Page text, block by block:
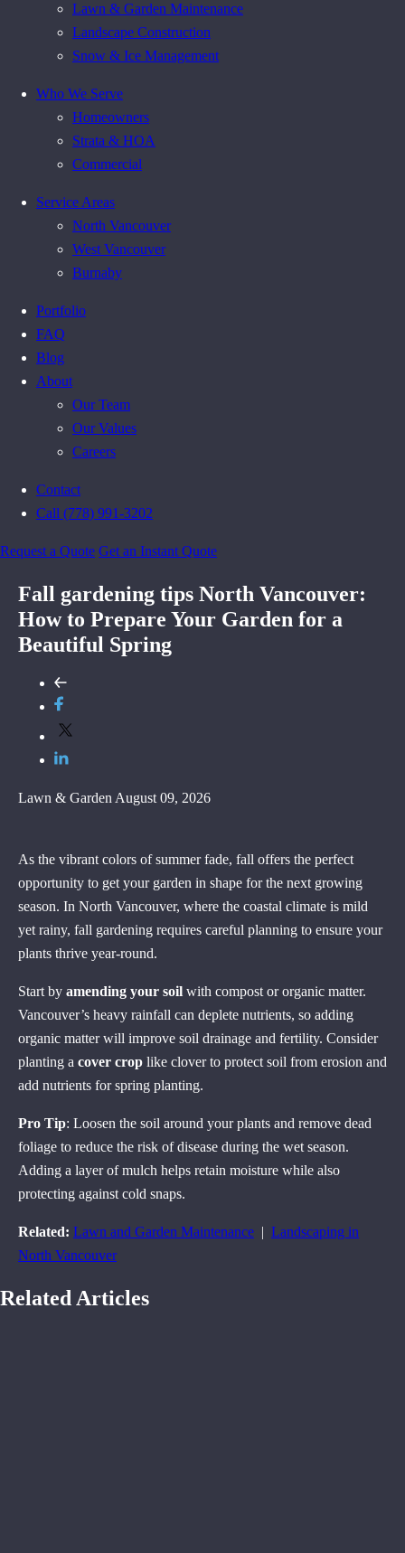
Lawn & Garden Maintenance
Landscape Construction
Snow & Ice Management
Who We Serve
Homeowners
Strata & HOA
Commercial
Service Areas
North Vancouver
West Vancouver
Burnaby
Portfolio
FAQ
Blog
About
Our Team
Our Values
Careers
Contact
Call (778) 991-3202
Request a Quote Get an Instant Quote
Fall gardening tips North Vancouver:
How to Prepare Your Garden for a
Beautiful Spring
Lawn & Garden August 09, 2026
As the vibrant colors of summer fade, fall offers the perfect
opportunity to get your garden in shape for the next growing
season. In North Vancouver, where the coastal climate is mild
yet rainy, fall gardening requires careful planning to ensure your
plants thrive year-round.
Start by amending your soil with compost or organic matter.
Vancouver’s heavy rainfall can deplete nutrients, so adding
organic matter will improve soil drainage and fertility. Consider
planting a cover crop like clover to protect soil from erosion and
add nutrients for spring planting.
Pro Tip: Loosen the soil around your plants and remove dead
foliage to reduce the risk of disease during the wet season.
Adding a layer of mulch helps retain moisture while also
protecting against cold snaps.
Related: Lawn and Garden Maintenance | Landscaping in
North Vancouver
Related Articles